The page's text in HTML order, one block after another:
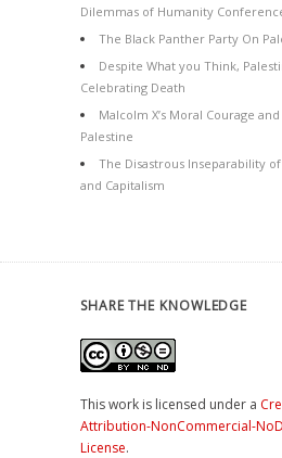
Dilemmas of Humanity
The Black Panther Party On
Despite What you Think,
Celebrating Death
Malcolm X’s Moral Courage
Palestine
The Disastrous Inseparability
and Capitalism
SHARE THE KNOWLEDGE
This work is licensed under a
Attribution-NonCommercial-
License.